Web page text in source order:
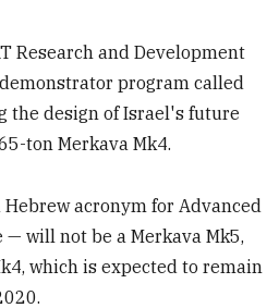
Research and Development
program called
the design of Israel's future
ton Merkava Mk4.
acronym for Advanced
— will not be a Merkava Mk5,
which is expected to remain